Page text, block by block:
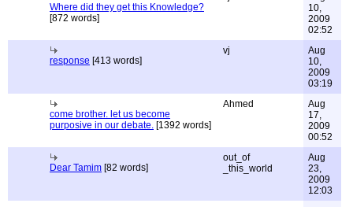
Where did they get this Knowledge?
[872 words]
10,
2009
02:52
response [413 words]
vj
Aug
10,
2009
03:19
come brother. let us become
purposive in our debate. [1392 words]
Ahmed
Aug
17,
2009
00:52
Dear Tamim [82 words]
out_of
_this_world
Aug
23,
2009
12:03